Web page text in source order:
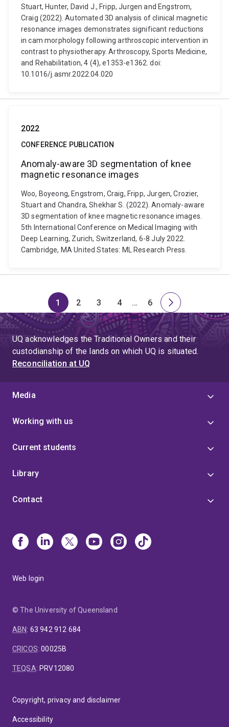
Stuart, Hunter, David J., Fripp, Jurgen and Engstrom,
Craig (2022). Automated 3D analysis of clinical magnetic
resonance images demonstrates significant reductions
in cam morphology following arthroscopic intervention in
contrast to physiotherapy. Arthroscopy, Sports Medicine,
and Rehabilitation, 4 (4), e1353-e1362. doi:
10.1016/j.asmr.2022.04.020
2022
CONFERENCE PUBLICATION
Anomaly-aware 3D segmentation of knee
magnetic resonance images
Woo, Boyeong, Engstrom, Craig, Fripp, Jurgen, Crozier,
Stuart and Chandra, Shekhar S. (2022). Anomaly-aware
3D segmentation of knee magnetic resonance images.
5th International Conference on Medical Imaging with
Deep Learning, Zurich, Switzerland, 6-8 July 2022.
Cambridge, MA United States: ML Research Press.
Page
1
Page
2
Page
3
Page
4
Skip
to
page
4
…
Page
6
Next
page
UQ acknowledges the Traditional Owners and their
custodianship of the lands on which UQ is situated.
Reconciliation at UQ
Media
Working with us
Current students
Library
Contact
Web login
© The University of Queensland
ABN: 63 942 912 684
CRICOS:00025B
TEQSA: PRV12080
Copyright, privacy and disclaimer
Accessibility